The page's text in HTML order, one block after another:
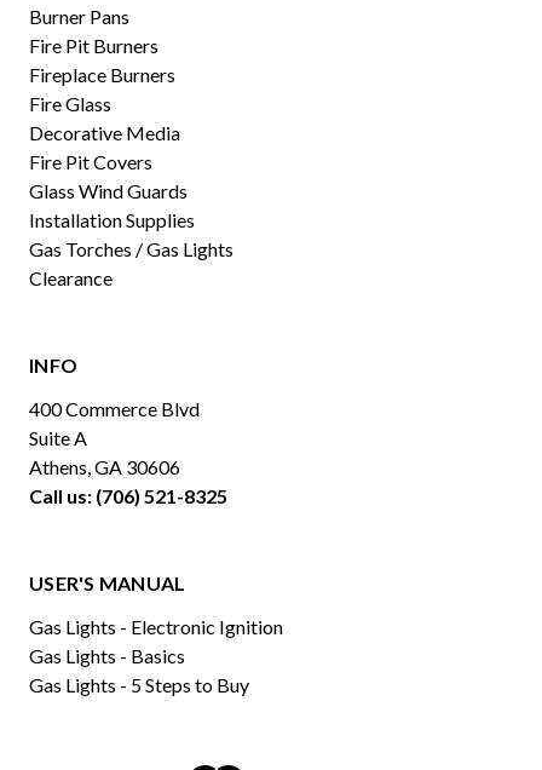
Burner Pans
Fire Pit Burners
Fireplace Burners
Fire Glass
Decorative Media
Fire Pit Covers
Glass Wind Guards
Installation Supplies
Gas Torches / Gas Lights
Clearance
INFO
400 Commerce Blvd
Suite A
Athens, GA 30606
Call us: (706) 521-8325
USER'S MANUAL
Gas Lights - Electronic Ignition
Gas Lights - Basics
Gas Lights - 5 Steps to Buy